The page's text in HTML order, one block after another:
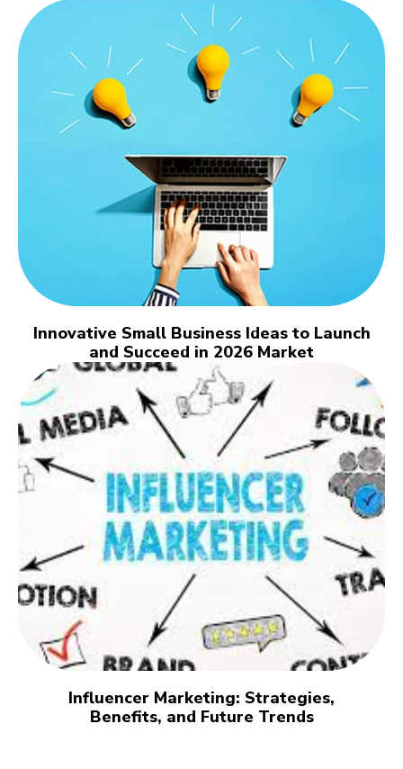
Innovative Small Business Ideas to Launch
and Succeed in 2026 Market
Influencer Marketing: Strategies,
Benefits, and Future Trends